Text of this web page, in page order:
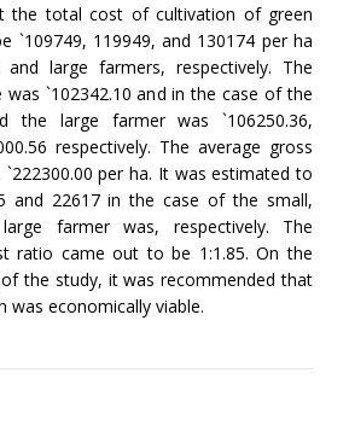
the total cost of cultivation of green
`109749, 119949, and 130174 per ha
large farmers, respectively. The
`102342.10 and in the case of the
the large farmer was `106250.36,
respectively. The average gross
per ha. It was estimated to
and 22617 in the case of the small,
farmer was, respectively. The
ratio came out to be 1:1.85. On the
the study, it was recommended that
was economically viable.